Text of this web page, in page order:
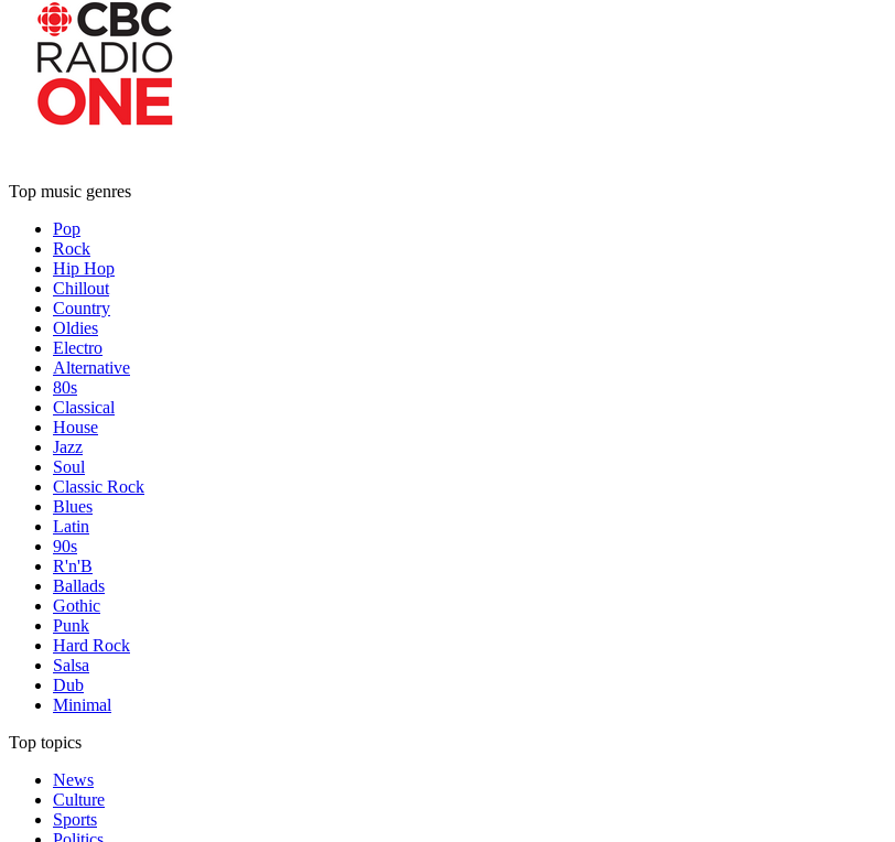
Top music genres
Pop
Rock
Hip Hop
Chillout
Country
Oldies
Electro
Alternative
80s
Classical
House
Jazz
Soul
Classic Rock
Blues
Latin
90s
R'n'B
Ballads
Gothic
Punk
Hard Rock
Salsa
Dub
Minimal
Top topics
News
Culture
Sports